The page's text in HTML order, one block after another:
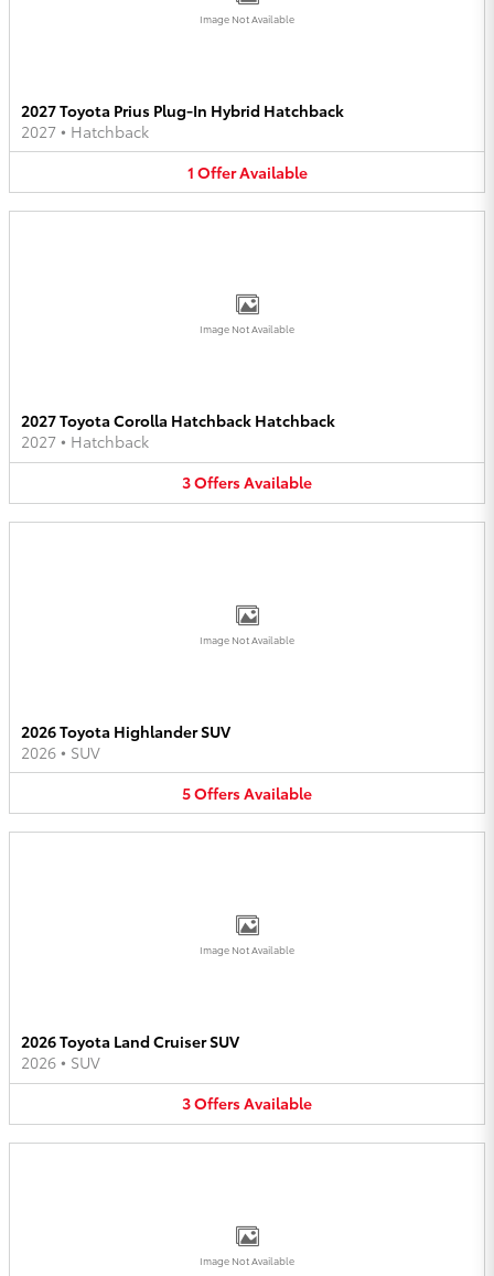
Image Not Available
2027 Toyota Prius Plug-In Hybrid Hatchback
2027 • Hatchback
1 OfferAvailable
Image Not Available
2027 Toyota Corolla Hatchback Hatchback
2027 • Hatchback
3OffersAvailable
Image Not Available
2026 Toyota Highlander SUV
2026 • SUV
5OffersAvailable
Image Not Available
2026 Toyota Land Cruiser SUV
2026 • SUV
3OffersAvailable
Image Not Available